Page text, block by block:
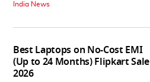
India News
Best Laptops on No-Cost EMI
(Up to 24 Months) Flipkart Sale
2026